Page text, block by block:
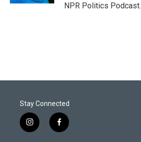
NPR Politics Podcast.
Stay Connected
i
n
f
a